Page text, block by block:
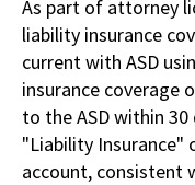
As part of attorney
liability insurance
current with ASD
insurance coverage
to the ASD within
"Liability Insurance"
account, consistent